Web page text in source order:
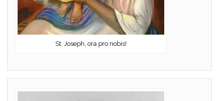
St. Joseph, ora pro nobis!